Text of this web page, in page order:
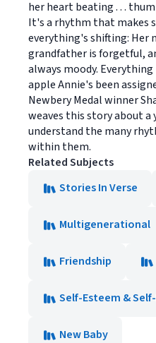
her heart beating . . .
It's a rhythm that makes
everything's shifting: Her
grandfather is forgetful,
always moody.
apple Annie's been
Newbery Medal winner
weaves this story about
understand the many
within them.
Related Subjects
Stories In Verse
Multigenerational
Friendship
Self-Esteem &
New Baby